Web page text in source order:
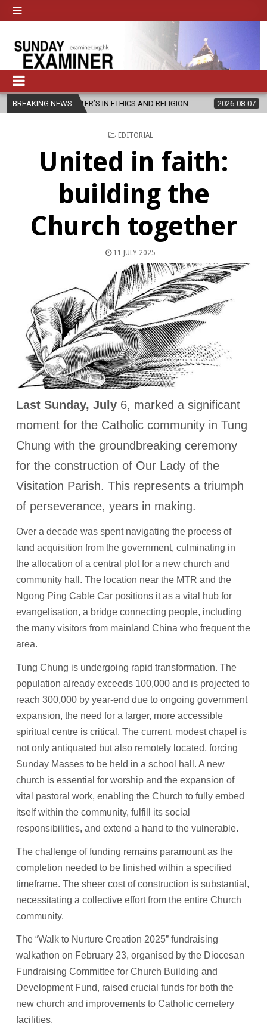
BREAKING NEWS
IN ETHICS AND RELIGION 2026-08-07 DIOCESE
POSTED
EDITORIAL
United in faith:
building the
Church together
11 JULY 2025
Last Sunday, July 6, marked a significant
moment for the Catholic community in Tung
Chung with the groundbreaking ceremony
for the construction of Our Lady of the
Visitation Parish. This represents a triumph
of perseverance, years in making.
Over a decade was spent navigating the process of
land acquisition from the government, culminating in
the allocation of a central plot for a new church and
community hall. The location near the MTR and the
Ngong Ping Cable Car positions it as a vital hub for
evangelisation, a bridge connecting people, including
the many visitors from mainland China who frequent the
area.
Tung Chung is undergoing rapid transformation. The
population already exceeds 100,000 and is projected to
reach 300,000 by year-end due to ongoing government
expansion, the need for a larger, more accessible
spiritual centre is critical. The current, modest chapel is
not only antiquated but also remotely located, forcing
Sunday Masses to be held in a school hall. A new
church is essential for worship and the expansion of
vital pastoral work, enabling the Church to fully embed
itself within the community, fulfill its social
responsibilities, and extend a hand to the vulnerable.
The challenge of funding remains paramount as the
completion needed to be finished within a specified
timeframe. The sheer cost of construction is substantial,
necessitating a collective effort from the entire Church
community.
The “Walk to Nurture Creation 2025” fundraising
walkathon on February 23, organised by the Diocesan
Fundraising Committee for Church Building and
Development Fund, raised crucial funds for both the
new church and improvements to Catholic cemetery
facilities.